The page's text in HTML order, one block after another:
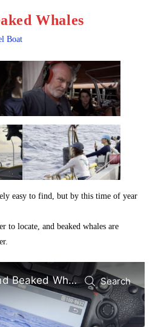
Whales
Boat
easy to find, but by this time of year
to locate, and beaked whales are